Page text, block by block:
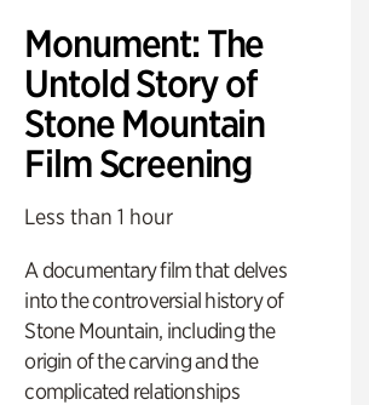
Monument: The
Untold Story of
Stone Mountain
Film Screening
Less than 1 hour
A documentary film that delves
into the controversial history of
Stone Mountain, including the
origin of the carving and the
complicated relationships